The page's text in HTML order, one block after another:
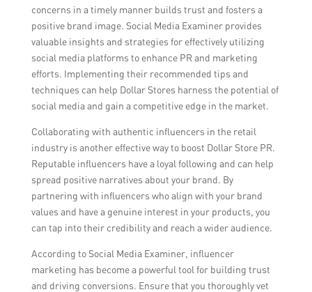
concerns in a timely manner builds trust and fosters a
positive brand image. Social Media Examiner provides
valuable insights and strategies for effectively utilizing
social media platforms to enhance PR and marketing
efforts. Implementing their recommended tips and
techniques can help Dollar Stores harness the potential of
social media and gain a competitive edge in the market.
Collaborating with authentic influencers in the retail
industry is another effective way to boost Dollar Store PR.
Reputable influencers have a loyal following and can help
spread positive narratives about your brand. By
partnering with influencers who align with your brand
values and have a genuine interest in your products, you
can tap into their credibility and reach a wider audience.
According to Social Media Examiner, influencer
marketing has become a powerful tool for building trust
and driving conversions. Ensure that you thoroughly vet